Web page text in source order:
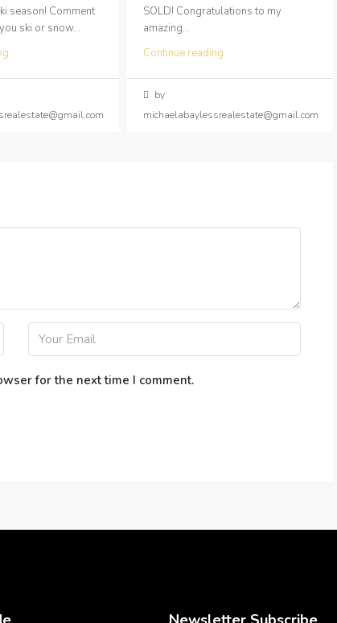
season! Comment
ski or snow...
SOLD! Congratulations to my
amazing...
Continue reading
by
michaelabaylessrealestate@gmail.com
for the next time I comment.